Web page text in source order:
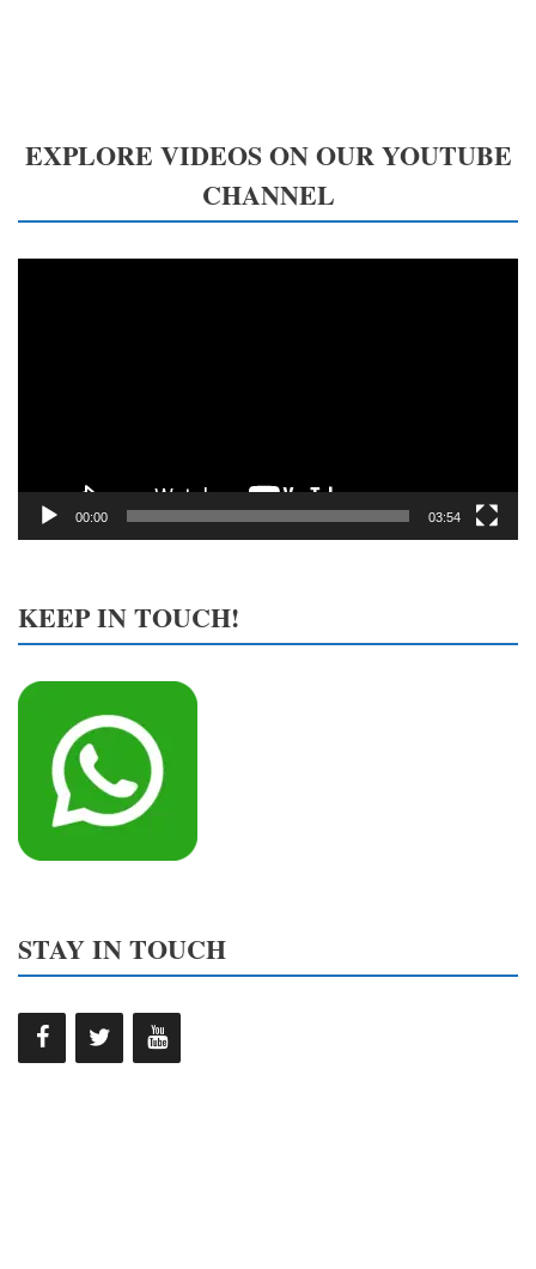
EXPLORE VIDEOS ON OUR YOUTUBE
CHANNEL
00:00 03:54
KEEP IN TOUCH!
STAY IN TOUCH